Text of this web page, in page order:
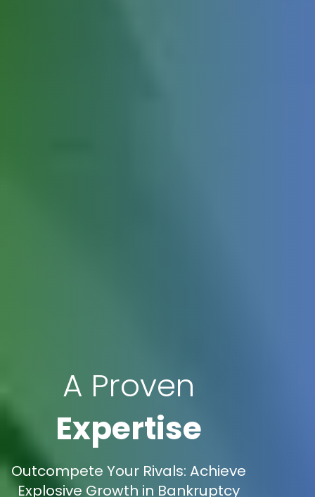
A Proven
Expertise
Outcompete Your Rivals: Achieve
Explosive Growth in Bankruptcy